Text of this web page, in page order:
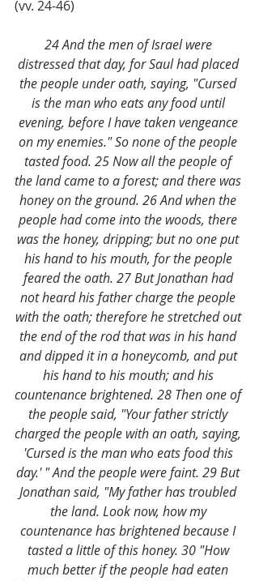
(vv. 24-46)
24 And the men of Israel were
distressed that day, for Saul had placed
the people under oath, saying, "Cursed
is the man who eats any food until
evening, before I have taken vengeance
on my enemies." So none of the people
tasted food. 25 Now all the people of
the land came to a forest; and there was
honey on the ground. 26 And when the
people had come into the woods, there
was the honey, dripping; but no one put
his hand to his mouth, for the people
feared the oath. 27 But Jonathan had
not heard his father charge the people
with the oath; therefore he stretched out
the end of the rod that was in his hand
and dipped it in a honeycomb, and put
his hand to his mouth; and his
countenance brightened. 28 Then one of
the people said, "Your father strictly
charged the people with an oath, saying,
'Cursed is the man who eats food this
day.' " And the people were faint. 29 But
Jonathan said, "My father has troubled
the land. Look now, how my
countenance has brightened because I
tasted a little of this honey. 30 "How
much better if the people had eaten